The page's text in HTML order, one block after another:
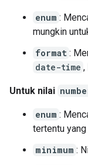
enum :
mungkin
format :
date-time ,
Untuk nilai
enum :
tertentu yang
minimum :